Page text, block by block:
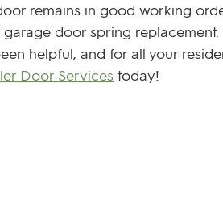
remains in good working
door spring replacement.
helpful, and for all your
Door Services today!